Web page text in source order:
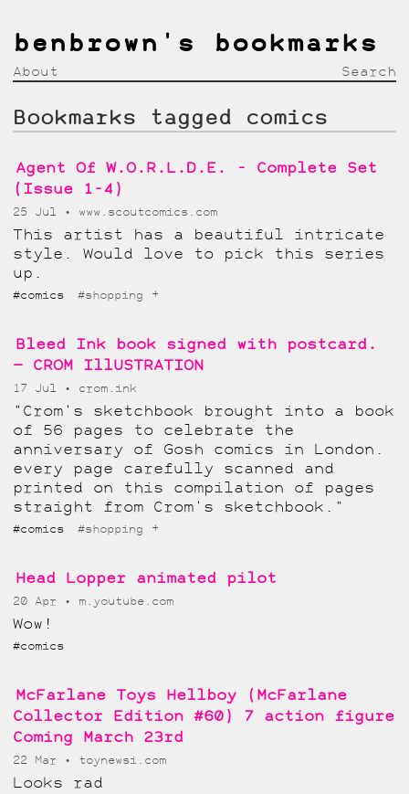
benbrown's bookmarks
About Search
Bookmarks tagged comics
Agent Of W.O.R.L.D.E. - Complete Set
(Issue 1-4)
25 Jul www.scoutcomics.com
This artist has a beautiful intricate
style. Would love to pick this series
up.
#comics #shopping +
Bleed Ink book signed with postcard.
— CROM IllUSTRATION
17 Jul crom.ink
"Crom's sketchbook brought into a book
of 56 pages to celebrate the
anniversary of Gosh comics in London.
every page carefully scanned and
printed on this compilation of pages
straight from Crom's sketchbook."
#comics #shopping +
Head Lopper animated pilot
20 Apr m.youtube.com
Wow!
#comics
McFarlane Toys Hellboy (McFarlane
Collector Edition #60) 7 action figure
Coming March 23rd
22 Mar toynewsi.com
Looks rad